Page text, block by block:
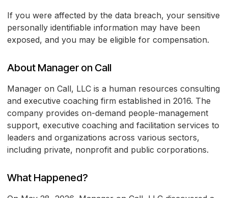
If you were affected by the data breach, your sensitive
personally identifiable information may have been
exposed, and you may be eligible for compensation.
About Manager on Call
Manager on Call, LLC is a human resources consulting
and executive coaching firm established in 2016. The
company provides on-demand people-management
support, executive coaching and facilitation services to
leaders and organizations across various sectors,
including private, nonprofit and public corporations.
What Happened?